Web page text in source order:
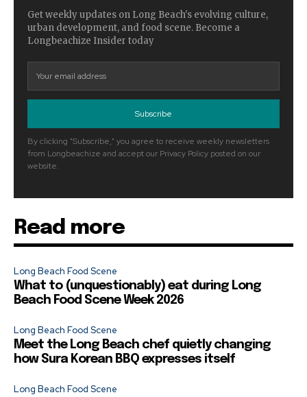
Get weekly updates on Long Beach's evolving culture,
urban development, and food scene. Become a
Longbeachize Insider today
Subscribe
By clicking "Subscribe," you agree to receive weekly newsletters
from Longbeachize and accept our Privacy Policy posted on our
website.
Read more
Long Beach Food Scene
What to (unquestionably) eat during Long
Beach Food Scene Week 2026
Long Beach Food Scene
Meet the Long Beach chef quietly changing
how Sura Korean BBQ expresses itself
Long Beach Food Scene